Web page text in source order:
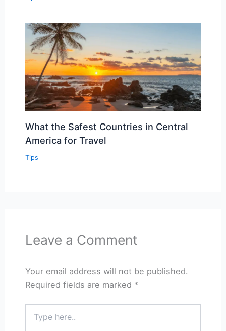
What the Safest Countries in Central
America for Travel
Tips
Leave a Comment
Your email address will not be published.
Required fields are marked *
here..